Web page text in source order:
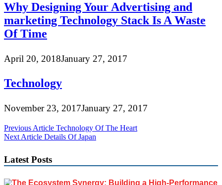
Why Designing Your Advertising and
marketing Technology Stack Is A Waste
Of Time
April 20, 2018January 27, 2017
Technology
November 23, 2017January 27, 2017
Post
navigation
Previous Article Technology Of The Heart
Next Article Details Of Japan
Latest Posts